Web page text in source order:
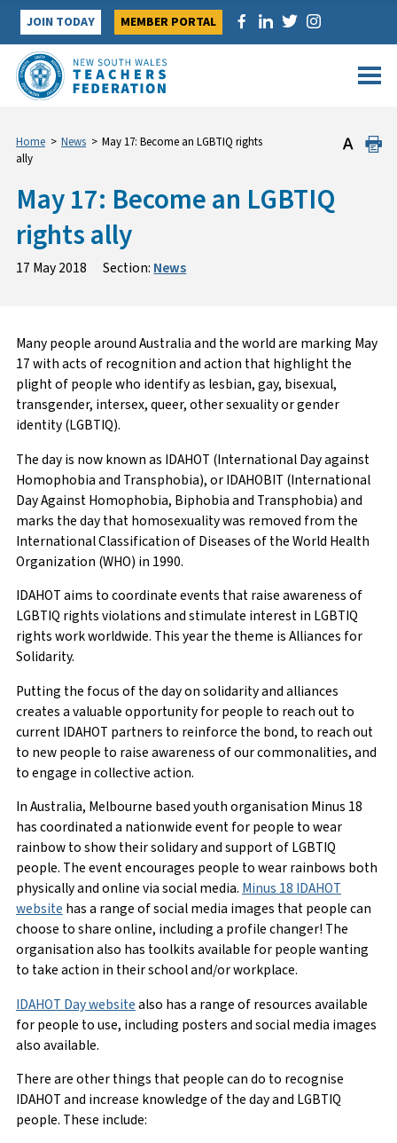
Skip
content
JOIN TODAY MEMBER PORTAL
Home > News > May 17: Become an LGBTIQ rights
ally
May 17: Become an LGBTIQ
rights ally
17 May 2018 Section: News
Many people around Australia and the world are marking May
17 with acts of recognition and action that highlight the
plight of people who identify as lesbian, gay, bisexual,
transgender, intersex, queer, other sexuality or gender
identity (LGBTIQ).
The day is now known as IDAHOT (International Day against
Homophobia and Transphobia), or IDAHOBIT (International
Day Against Homophobia, Biphobia and Transphobia) and
marks the day that homosexuality was removed from the
International Classification of Diseases of the World Health
Organization (WHO) in 1990.
IDAHOT aims to coordinate events that raise awareness of
LGBTIQ rights violations and stimulate interest in LGBTIQ
rights work worldwide. This year the theme is Alliances for
Solidarity.
Putting the focus of the day on solidarity and alliances
creates a valuable opportunity for people to reach out to
current IDAHOT partners to reinforce the bond, to reach out
to new people to raise awareness of our commonalities, and
to engage in collective action.
In Australia, Melbourne based youth organisation Minus 18
has coordinated a nationwide event for people to wear
rainbow to show their solidary and support of LGBTIQ
people. The event encourages people to wear rainbows both
physically and online via social media. Minus 18 IDAHOT
website has a range of social media images that people can
choose to share online, including a profile changer! The
organisation also has toolkits available for people wanting
to take action in their school and/or workplace.
IDAHOT Day websitealso has a range of resources available
for people to use, including posters and social media images
also available.
There are other things that people can do to recognise
IDAHOT and increase knowledge of the day and LGBTIQ
people. These include: